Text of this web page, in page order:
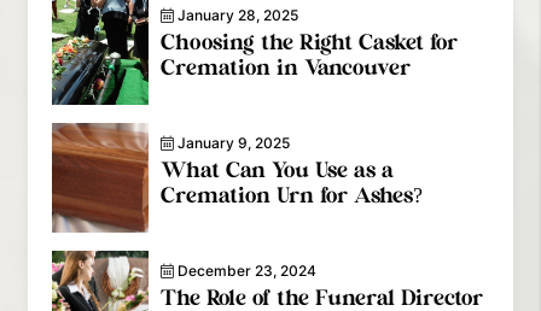
January 28, 2025
Choosing the Right Casket for
Cremation in Vancouver
January 9, 2025
What Can You Use as a
Cremation Urn for Ashes?
December 23, 2024
The Role of the Funeral Director